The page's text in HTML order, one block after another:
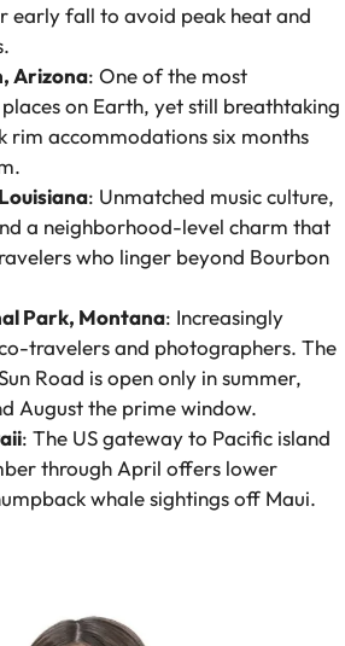
early fall to avoid peak heat and
Arizona: One of the most
on Earth, yet still breathtaking
rim accommodations six months
: Unmatched music culture,
a neighborhood-level charm that
who linger beyond Bourbon
Park, Montana: Increasingly
travelers and photographers. The
Road is open only in summer,
August the prime window.
: The US gateway to Pacific island
through April offers lower
whale sightings off Maui.